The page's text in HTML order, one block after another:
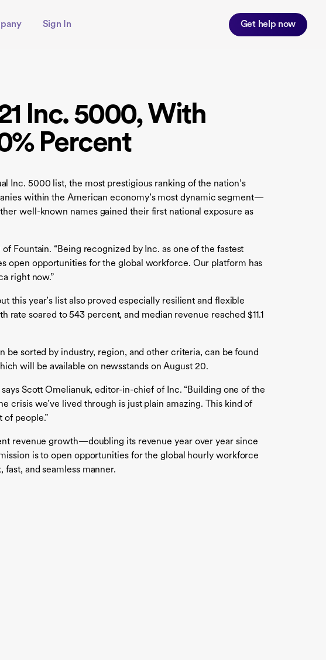
Sign In Get help now
Inc. 5000, With
Percent
Inc. 5000 list, the most prestigious ranking of the nation’s
within the American economy’s most dynamic segment—
well-known names gained their first national exposure as
Fountain. “Being recognized by Inc. as one of the fastest
open opportunities for the global workforce. Our platform has
right now.”
this year’s list also proved especially resilient and flexible
soared to 543 percent, and median revenue reached $11.1
sorted by industry, region, and other criteria, can be found
will be available on newsstands on August 20.
Scott Omelianuk, editor-in-chief of Inc. “Building one of the
crisis we’ve lived through is just plain amazing. This kind of
people.”
revenue growth—doubling its revenue year over year since
is to open opportunities for the global hourly workforce
and seamless manner.